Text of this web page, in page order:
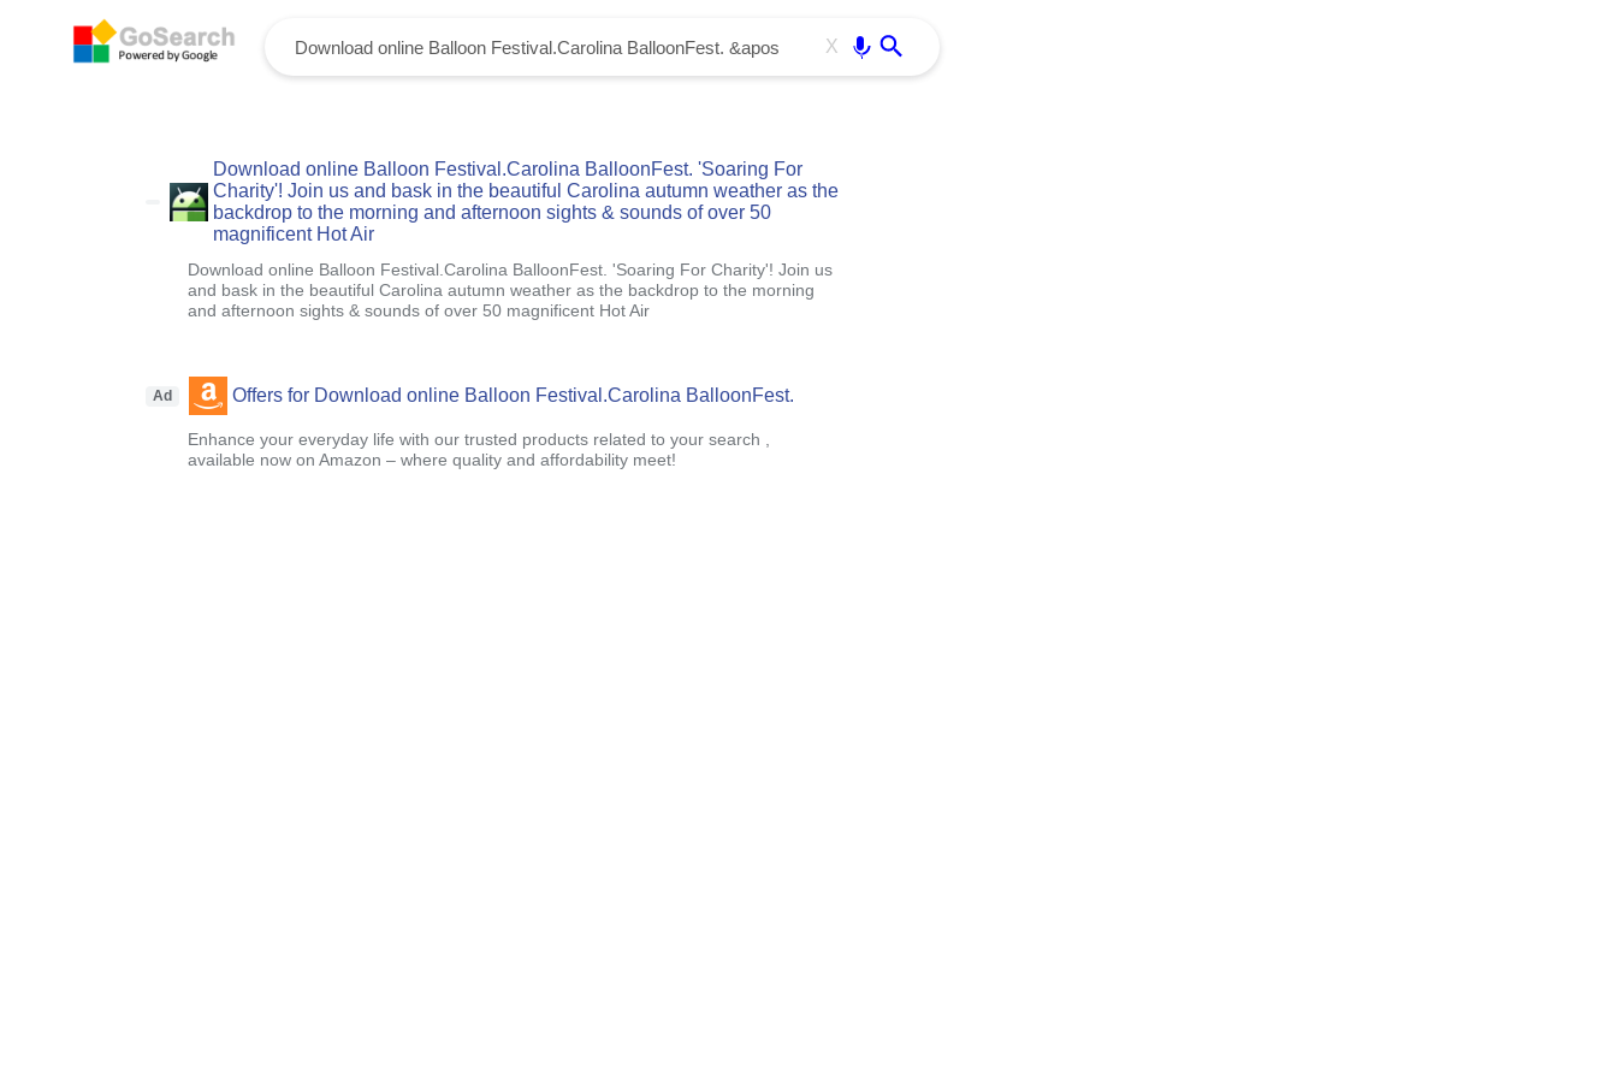
X
Download online Balloon Festival.Carolina BalloonFest. 'Soaring For
Charity'! Join us and bask in the beautiful Carolina autumn weather as the
backdrop to the morning and afternoon sights & sounds of over 50
magnificent Hot Air
Download online Balloon Festival.Carolina BalloonFest. 'Soaring For Charity'! Join us
and bask in the beautiful Carolina autumn weather as the backdrop to the morning
and afternoon sights & sounds of over 50 magnificent Hot Air
Ad Offers for Download online Balloon Festival.Carolina BalloonFest.
Enhance your everyday life with our trusted products related to your search ,
available now on Amazon – where quality and affordability meet!